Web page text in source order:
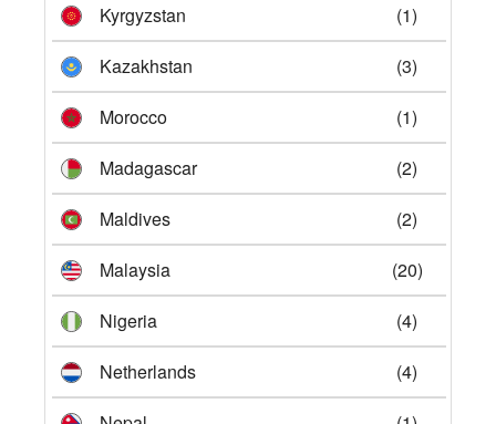
Kyrgyzstan
(1)
Kazakhstan
(3)
Morocco
(1)
Madagascar
(2)
Maldives
(2)
Malaysia
(20)
Nigeria
(4)
Netherlands
(4)